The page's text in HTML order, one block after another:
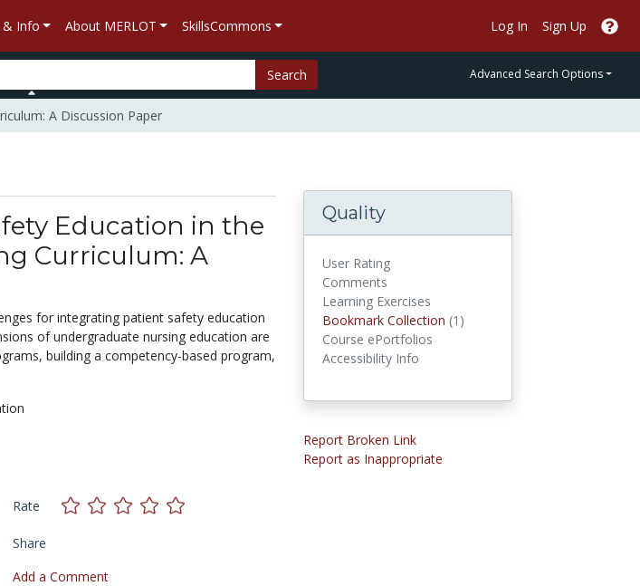
& Info About MERLOT SkillsCommons Log In Sign Up
Search Advanced Search Options
A Discussion Paper
Education in the
Curriculum: A
for integrating patient safety education
of undergraduate nursing education are
building a competency-based program,
Rate
Share
Add a Comment
Quality
User Rating
Comments
Learning Exercises
Bookmark Collection (1)
Course ePortfolios
Accessibility Info
Report Broken Link
Report as Inappropriate